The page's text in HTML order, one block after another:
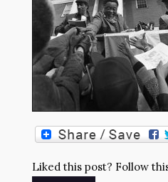
Liked this post? Follow